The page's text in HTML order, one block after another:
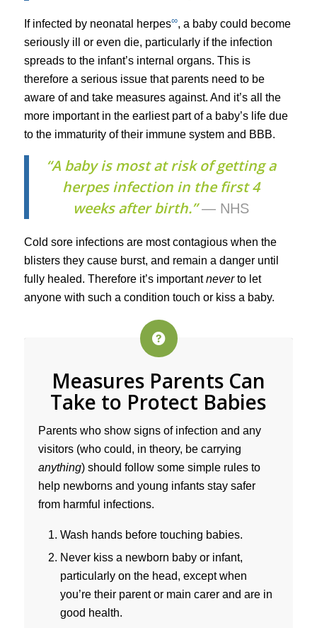
If infected by neonatal herpes∞, a baby could become
seriously ill or even die, particularly if the infection
spreads to the infant’s internal organs. This is
therefore a serious issue that parents need to be
aware of and take measures against. And it’s all the
more important in the earliest part of a baby’s life due
to the immaturity of their immune system and BBB.
“A baby is most at risk of getting a
herpes infection in the first 4
weeks after birth.”— NHS
Cold sore infections are most contagious when the
blisters they cause burst, and remain a danger until
fully healed. Therefore it’s importantneverto let
anyone with such a condition touch or kiss a baby.
Measures Parents Can
Take to Protect Babies
Parents who show signs of infection and any
visitors (who could, in theory, be carrying
anything) should follow some simple rules to
help newborns and young infants stay safer
from harmful infections.
Wash hands before touching babies.
Never kiss a newborn baby or infant,
particularly on the head, except when
you’re their parent or main carer and are in
good health.